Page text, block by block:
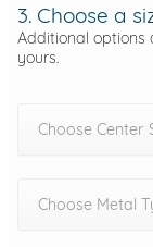
3. Choose a
Additional options
yours.
Choose Center
Choose Metal